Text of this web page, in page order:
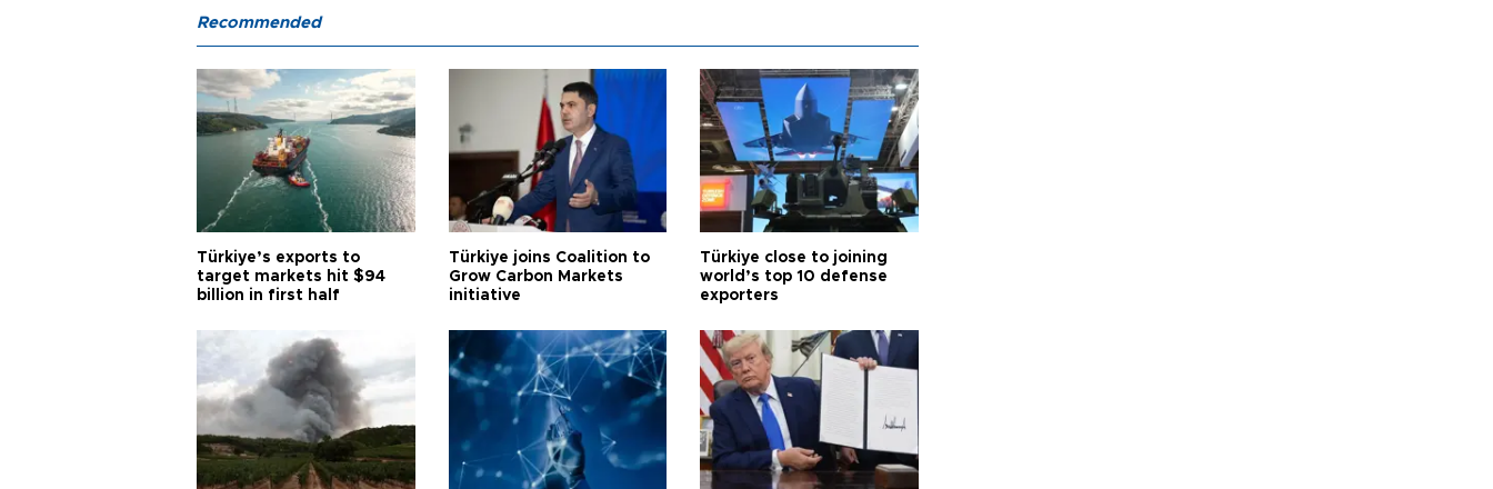
Recommended
Türkiye’s exports to
target markets hit $94
billion in first half
Türkiye joins Coalition to
Grow Carbon Markets
initiative
Türkiye close to joining
world’s top 10 defense
exporters